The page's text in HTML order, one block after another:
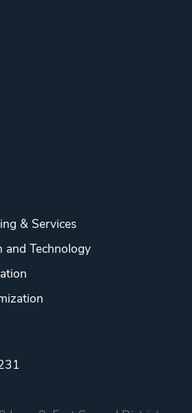
& Services
and Technology